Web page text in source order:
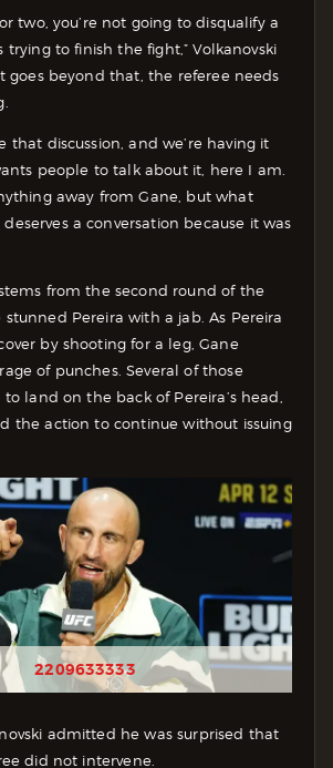
two, you’re not going to disqualify a
trying to finish the fight,” Volkanovski
goes beyond that, the referee needs
that discussion, and we’re having it
people to talk about it, here I am.
away from Gane, but what
a conversation because it was
from the second round of the
Pereira with a jab. As Pereira
by shooting for a leg, Gane
of punches. Several of those
land on the back of Pereira’s head,
the action to continue without issuing
2209633333
admitted he was surprised that
did not intervene.